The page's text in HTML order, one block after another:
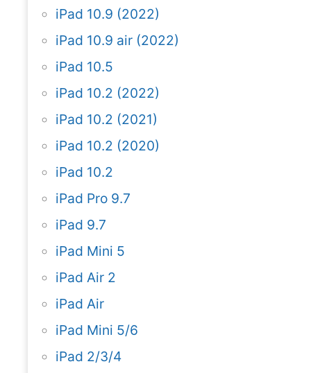
iPad 10.9 (2022)
iPad 10.9 air (2022)
iPad 10.5
iPad 10.2 (2022)
iPad 10.2 (2021)
iPad 10.2 (2020)
iPad 10.2
iPad Pro 9.7
iPad 9.7
iPad Mini 5
iPad Air 2
iPad Air
iPad Mini 5/6
iPad 2/3/4